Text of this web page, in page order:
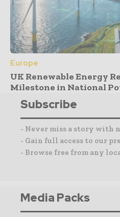
Europe
UK Renewable Energy
Milestone in National
Subscribe
- Never miss a story with
- Gain full access to our
- Browse free from any
Media Packs